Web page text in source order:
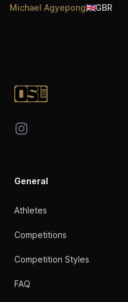
Michael Agyepong🇬🇧GBR
Instagram
General
Athletes
Competitions
Competition Styles
FAQ